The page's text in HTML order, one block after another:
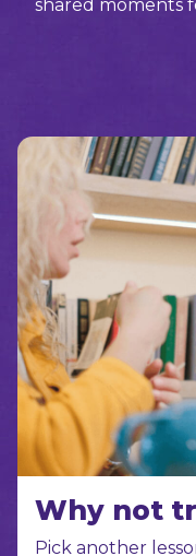
shared moments
Why not
Pick another